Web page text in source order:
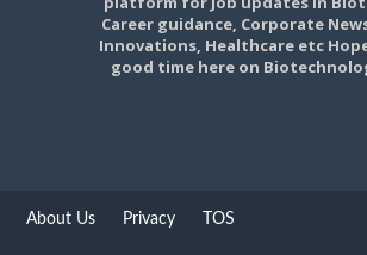
Career guidance, Corporate
Innovations, Healthcare etc
good time here on
About Us Privacy TOS